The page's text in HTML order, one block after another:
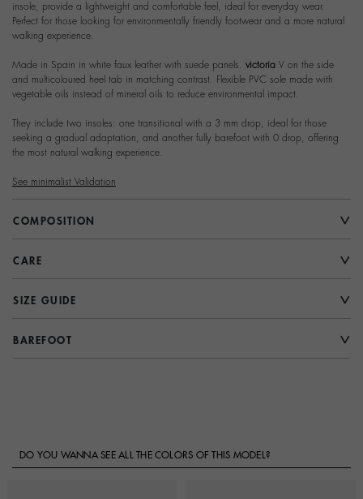
insole, provide a lightweight and comfortable feel, ideal for everyday wear.
Perfect for those looking for environmentally friendly footwear and a more natural
walking experience.
Made in Spain in white faux leather with suede panels. victoria V on the side
and multicoloured heel tab in matching contrast. Flexible PVC sole made with
vegetable oils instead of mineral oils to reduce environmental impact.
They include two insoles: one transitional with a 3 mm drop, ideal for those
seeking a gradual adaptation, and another fully barefoot with 0 drop, offering
the most natural walking experience.
See minimalist Validation
COMPOSITION
CARE
SIZE GUIDE
BAREFOOT
DO YOU WANNA SEE ALL THE COLORS OF THIS MODEL?